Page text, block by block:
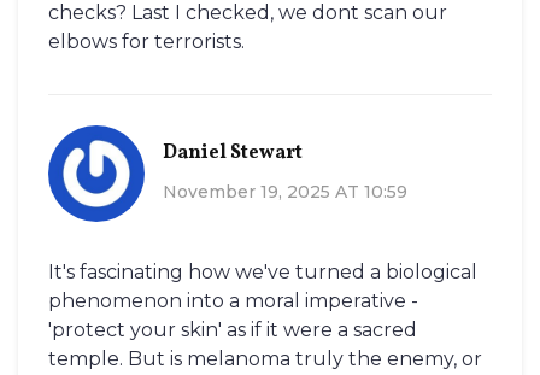
checks? Last I checked, we dont scan our
elbows for terrorists.
Daniel Stewart
November 19, 2025 AT 10:59
It's fascinating how we've turned a biological
phenomenon into a moral imperative -
'protect your skin' as if it were a sacred
temple. But is melanoma truly the enemy, or